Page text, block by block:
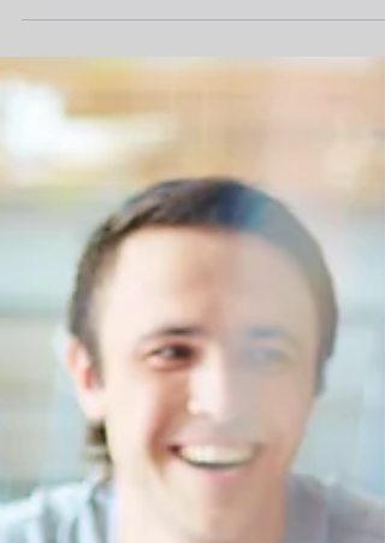
experience in Audit and Accounting. They